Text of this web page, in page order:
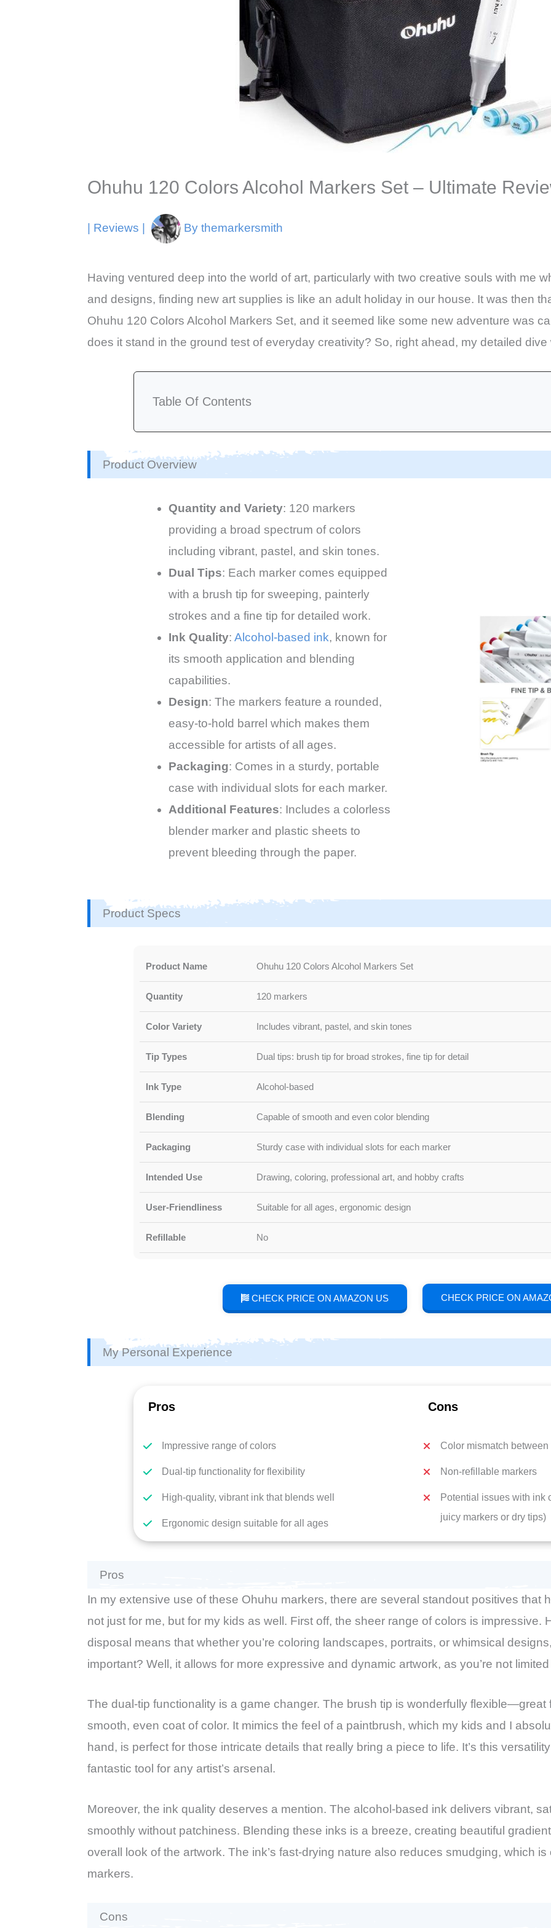
Ohuhu 120 Colors Alcohol Markers Set – Ultimate
| Reviews | By themarkersmith
Having ventured deep into the world of art, particularly with two creative souls with me
and designs, finding new art supplies is like an adult holiday in our house. It was then
Ohuhu 120 Colors Alcohol Markers Set, and it seemed like some new adventure was
does it stand in the ground test of everyday creativity? So, right ahead, my detailed
Table Of Contents
Product Overview
Quantity and Variety: 120 markers
providing a broad spectrum of colors
including vibrant, pastel, and skin tones.
Dual Tips: Each marker comes equipped
with a brush tip for sweeping, painterly
strokes and a fine tip for detailed work.
Ink Quality: Alcohol-based ink, known for
its smooth application and blending
capabilities.
Design: The markers feature a rounded,
easy-to-hold barrel which makes them
accessible for artists of all ages.
Packaging: Comes in a sturdy, portable
case with individual slots for each marker.
Additional Features: Includes a colorless
blender marker and plastic sheets to
prevent bleeding through the paper.
Product Specs
Product Name Ohuhu 120 Colors Alcohol Markers Set
Quantity 120 markers
Color Variety Includes vibrant, pastel, and skin tones
Tip Types Dual tips: brush tip for broad strokes, fine tip for detail
Ink Type Alcohol-based
Blending Capable of smooth and even color blending
Packaging Sturdy case with individual slots for each marker
Intended Use Drawing, coloring, professional art, and hobby crafts
User-Friendliness Suitable for all ages, ergonomic design
Refillable No
CHECK PRICE ON AMAZON US CHECK PRICE ON
My Personal Experience
Pros
Impressive range of colors
Dual-tip functionality for flexibility
High-quality, vibrant ink that blends well
Ergonomic design suitable for all ages
Cons
Color mismatch
Non-refillable markers
Potential issues with ink
juicy markers or dry tips)
Pros
In my extensive use of these Ohuhu markers, there are several standout positives that
not just for me, but for my kids as well. First off, the sheer range of colors is impressive.
disposal means that whether you’re coloring landscapes, portraits, or whimsical
important? Well, it allows for more expressive and dynamic artwork, as you’re not
The dual-tip functionality is a game changer. The brush tip is wonderfully flexible—great
smooth, even coat of color. It mimics the feel of a paintbrush, which my kids and I
hand, is perfect for those intricate details that really bring a piece to life. It’s this
fantastic tool for any artist’s arsenal.
Moreover, the ink quality deserves a mention. The alcohol-based ink delivers vibrant,
smoothly without patchiness. Blending these inks is a breeze, creating beautiful
overall look of the artwork. The ink’s fast-drying nature also reduces smudging, which
markers.
Cons